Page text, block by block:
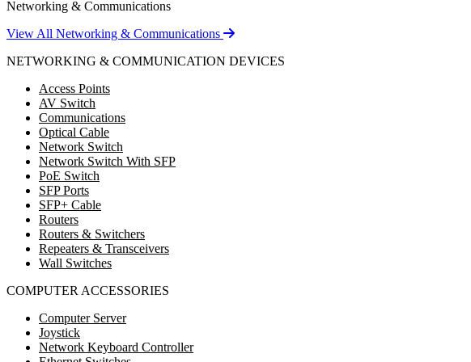
Networking & Communications
View All Networking & Communications
NETWORKING & COMMUNICATION DEVICES
Access Points
AV Switch
Communications
Optical Cable
Network Switch
Network Switch With SFP
PoE Switch
SFP Ports
SFP+ Cable
Routers
Routers & Switchers
Repeaters & Transceivers
Wall Switches
COMPUTER ACCESSORIES
Computer Server
Joystick
Network Keyboard Controller